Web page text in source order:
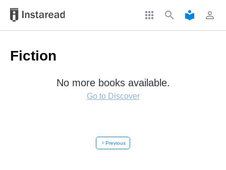
apps search local_library perm_identity
Fiction
No more books available.
Go to Discover
chevron_left Previous